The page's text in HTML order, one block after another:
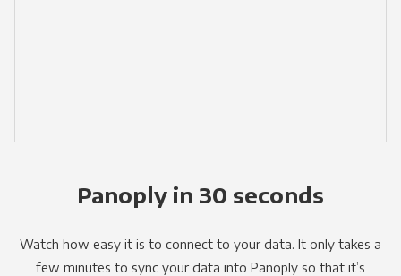
Panoply in 30 seconds
Watch how easy it is to connect to your data. It only takes a
few minutes to sync your data into Panoply so that it’s